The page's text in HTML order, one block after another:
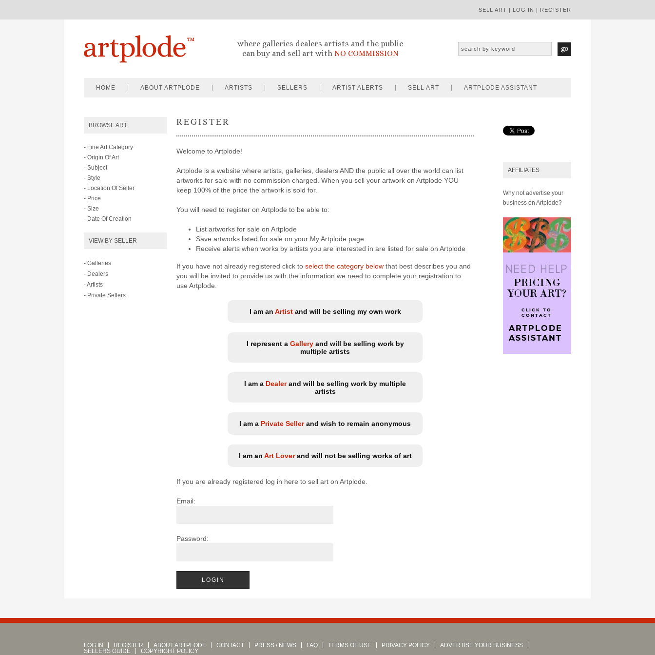
SELL ART | LOG IN | REGISTER
where galleries dealers artists and the public
can buy and sell art with NO COMMISSION
HOME ABOUT ARTPLODE ARTISTS SELLERS ARTIST ALERTS SELL ART ARTPLODE ASSISTANT
BROWSE ART
- Fine Art Category
- Origin Of Art
- Subject
- Style
- Location Of Seller
- Price
- Size
- Date Of Creation
VIEW BY SELLER
- Galleries
- Dealers
- Artists
- Private Sellers
REGISTER
Welcome to Artplode!
Artplode is a website where artists, galleries, dealers AND the public all over the world can list
artworks for sale with no commission charged. When you sell your artwork on Artplode YOU
keep 100% of the price the artwork is sold for.
You will need to register on Artplode to be able to:
List artworks for sale on Artplode
Save artworks listed for sale on your My Artplode page
Receive alerts when works by artists you are interested in are listed for sale on Artplode
If you have not already registered click to select the category below that best describes you and
you will be invited to provide us with the information we need to complete your registration to
use Artplode.
I am an Artistand will be selling my own work
I represent a Galleryand will be selling work by
multiple artists
I am a Dealerand will be selling work by multiple
artists
I am a Private Sellerand wish to remain anonymous
I am an Art Loverand will not be selling works of art
If you are already registered log in here to sell art on Artplode.
Email:
Password:
AFFILIATES
Why not advertise your
business on Artplode?
LOG IN REGISTER ABOUT ARTPLODE CONTACT PRESS / NEWS FAQ TERMS OF USE PRIVACY POLICY
ADVERTISE YOUR BUSINESS
SELLERS GUIDE
COPYRIGHT POLICY